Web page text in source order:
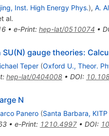
Inst. High Energy Phys.), A.
al.
• e-Print: hep-lat/0510074 •
gauge theories:
Teper (Oxford U., Theor.
: hep-lat/0404008• DOI:
N
Panero (Santa Barbara, KITP
• e-Print: 1210.4997• DOI: